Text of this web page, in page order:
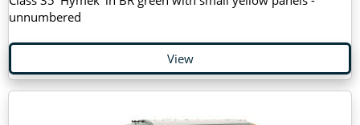
unnumbered
View